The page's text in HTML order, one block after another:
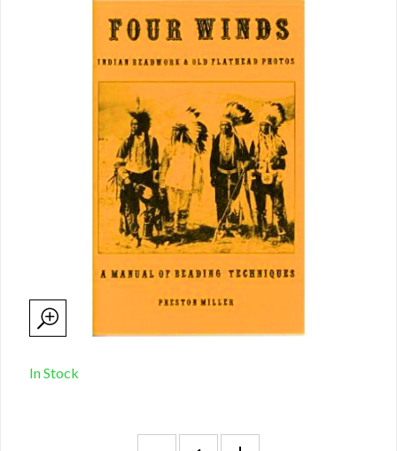
In Stock